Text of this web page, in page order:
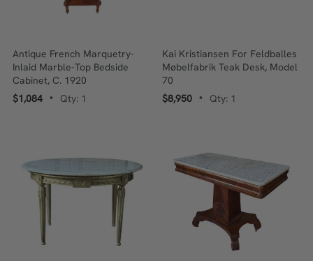
Antique French Marquetry-
Inlaid Marble-Top Bedside
Cabinet, C. 1920
$1,084
• Qty: 1
Kai Kristiansen For Feldballes
Møbelfabrik Teak Desk, Model
70
$8,950
• Qty: 1